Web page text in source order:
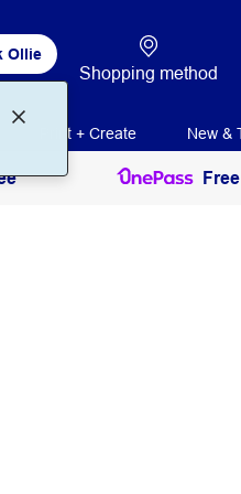
Ollie
Shopping method
Print + Create New &